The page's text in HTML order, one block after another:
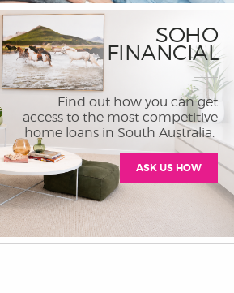
SOHO
FINANCIAL
Find out how you can get
access to the most competitive
home loans in South Australia.
ASK US HOW